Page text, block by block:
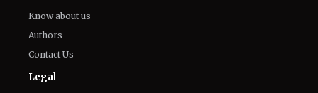
Know about us
Authors
Contact Us
Legal